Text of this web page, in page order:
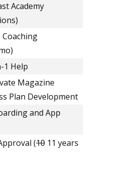
Academy
1 Help
Magazine
Plan Development
and App
(10 11 years